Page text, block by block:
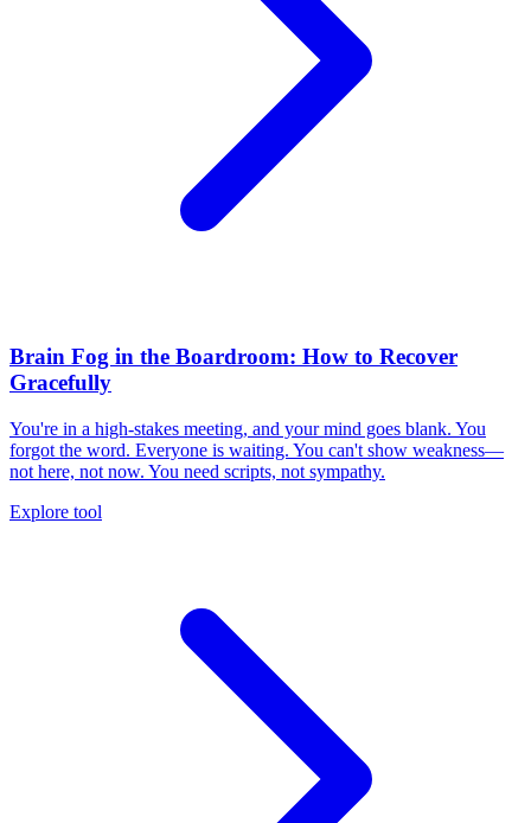
Brain Fog in the Boardroom: How to Recover
Gracefully
You're in a high-stakes meeting, and your mind goes blank. You
forgot the word. Everyone is waiting. You can't show weakness—
not here, not now. You need scripts, not sympathy.
Explore tool